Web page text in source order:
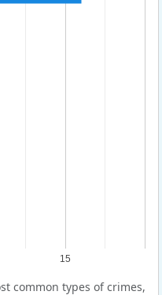
15
common types of crimes,